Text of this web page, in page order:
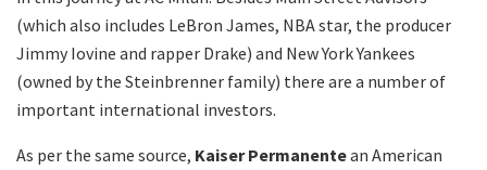
(which also includes LeBron James, NBA star, the producer
Jimmy Iovine and rapper Drake) and New York Yankees
(owned by the Steinbrenner family) there are a number of
important international investors.
As per the same source, Kaiser Permanentean American